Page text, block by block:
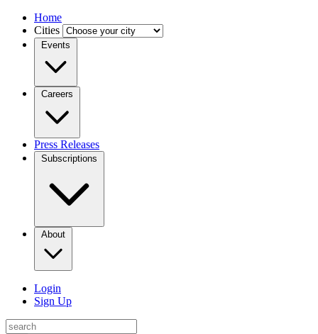
Home
Cities
Events
Careers
Press Releases
Subscriptions
About
Login
Sign Up